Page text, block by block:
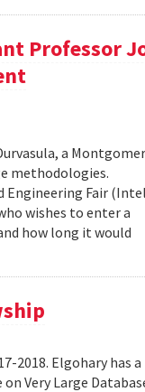
Professor
a
methodologies.
Engineering Fair (Intel
wishes to enter a
how long it would
2018. Elgohary has
Very Large